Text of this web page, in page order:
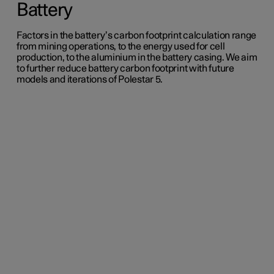
Battery
Factors in the battery’s carbon footprint calculation range
from mining operations, to the energy used for cell
production, to the aluminium in the battery casing. We aim
to further reduce battery carbon footprint with future
models and iterations of Polestar 5.